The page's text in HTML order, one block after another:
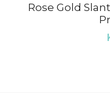
Rose Gold